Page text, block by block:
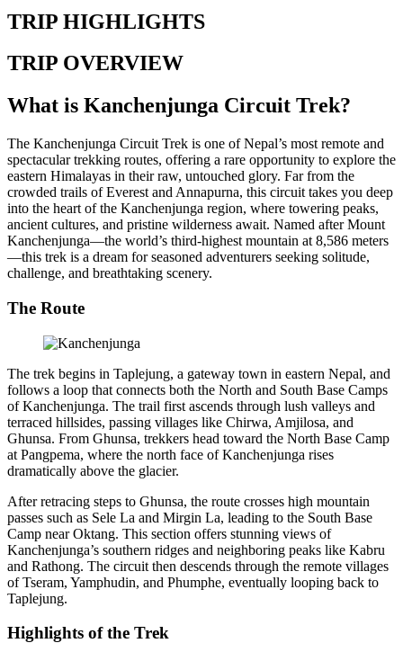
TRIP HIGHLIGHTS
TRIP OVERVIEW
What is Kanchenjunga Circuit Trek?
The Kanchenjunga Circuit Trek is one of Nepal’s most remote and
spectacular trekking routes, offering a rare opportunity to explore the
eastern Himalayas in their raw, untouched glory. Far from the
crowded trails of Everest and Annapurna, this circuit takes you deep
into the heart of the Kanchenjunga region, where towering peaks,
ancient cultures, and pristine wilderness await. Named after Mount
Kanchenjunga—the world’s third-highest mountain at 8,586 meters
—this trek is a dream for seasoned adventurers seeking solitude,
challenge, and breathtaking scenery.
The Route
The trek begins in Taplejung, a gateway town in eastern Nepal, and
follows a loop that connects both the North and South Base Camps
of Kanchenjunga. The trail first ascends through lush valleys and
terraced hillsides, passing villages like Chirwa, Amjilosa, and
Ghunsa. From Ghunsa, trekkers head toward the North Base Camp
at Pangpema, where the north face of Kanchenjunga rises
dramatically above the glacier.
After retracing steps to Ghunsa, the route crosses high mountain
passes such as Sele La and Mirgin La, leading to the South Base
Camp near Oktang. This section offers stunning views of
Kanchenjunga’s southern ridges and neighboring peaks like Kabru
and Rathong. The circuit then descends through the remote villages
of Tseram, Yamphudin, and Phumphe, eventually looping back to
Taplejung.
Highlights of the Trek